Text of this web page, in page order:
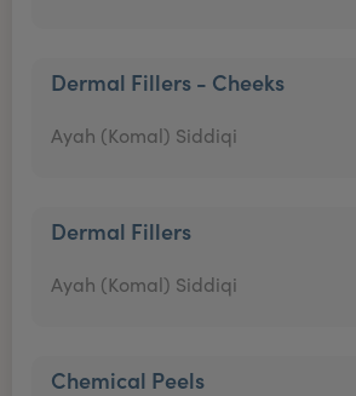
Dermal Fillers - Cheeks
Ayah (Komal) Siddiqi
Dermal Fillers
Ayah (Komal) Siddiqi
Chemical Peels